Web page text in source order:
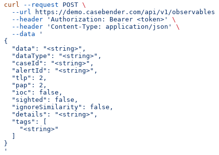
curl --request POST \
  --url
https://demo.casebender.com/api/v1/observables
  --header
'Authorization: Bearer <token>'
\
  --header
'Content-Type: application/json'
\
  --data
'
{
  "data": "<string>",
  "dataType": "<string>",
  "caseId": "<string>",
  "alertId": "<string>",
  "tlp": 2,
  "pap": 2,
  "ioc": false,
  "sighted": false,
  "ignoreSimilarity": false,
  "details": "<string>",
  "tags": [
    "<string>"
  ]
}
'